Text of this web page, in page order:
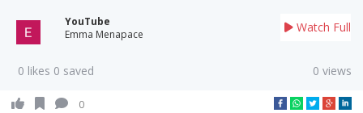
YouTube
Emma Menapace
Watch Full
0 likes 0 saved 0 views
0